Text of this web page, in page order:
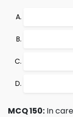
MCQ 150: In